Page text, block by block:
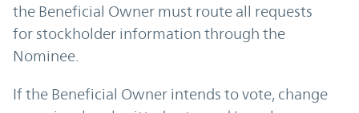
the Beneficial Owner must route all requests
for stockholder information through the
Nominee.
If the Beneficial Owner intends to vote, change